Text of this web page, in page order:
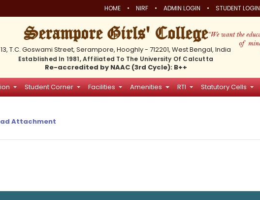
HOME • NIRF • ADMIN LOGIN • STUDENT LOGIN
Serampore Girls' College
13, T.C. Goswami Street, Serampore, Hooghly - 712201, West Bengal, India
Established In 1981, Affiliated To The University Of Calcutta
Re-accredited by NAAC (3rd Cycle): B++
Student Corner Facilities Amenities RTI Statutory Cells
Attachment